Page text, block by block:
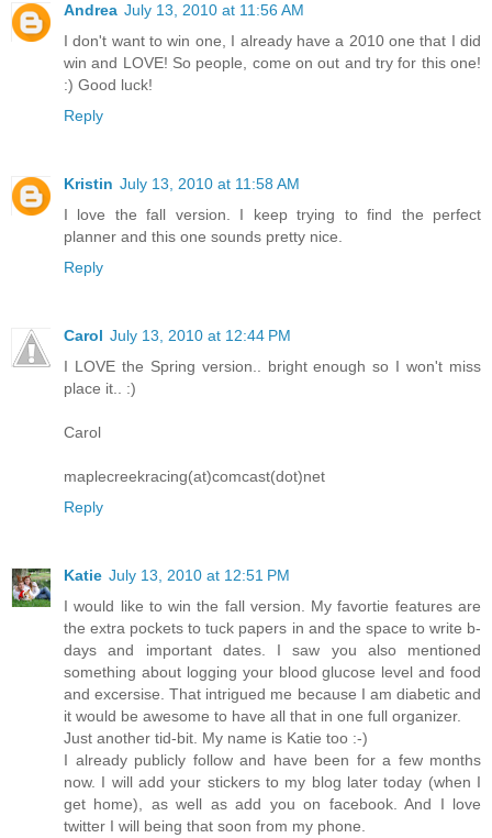
Andrea July 13, 2010 at 11:56 AM
I don't want to win one, I already have a 2010 one that I did
win and LOVE! So people, come on out and try for this one!
:) Good luck!
Reply
Kristin July 13, 2010 at 11:58 AM
I love the fall version. I keep trying to find the perfect
planner and this one sounds pretty nice.
Reply
Carol July 13, 2010 at 12:44 PM
I LOVE the Spring version.. bright enough so I won't miss
place it.. :)
Carol
maplecreekracing(at)comcast(dot)net
Reply
Katie July 13, 2010 at 12:51 PM
I would like to win the fall version. My favortie features are
the extra pockets to tuck papers in and the space to write b-
days and important dates. I saw you also mentioned
something about logging your blood glucose level and food
and excersise. That intrigued me because I am diabetic and
it would be awesome to have all that in one full organizer.
Just another tid-bit. My name is Katie too :-)
I already publicly follow and have been for a few months
now. I will add your stickers to my blog later today (when I
get home), as well as add you on facebook. And I love
twitter I will being that soon from my phone.